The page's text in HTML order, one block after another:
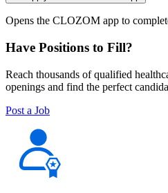
Opens the CLOZOM app to
Have Positions to Fill?
Reach thousands of qualified
openings and find the perfect
Post a Job